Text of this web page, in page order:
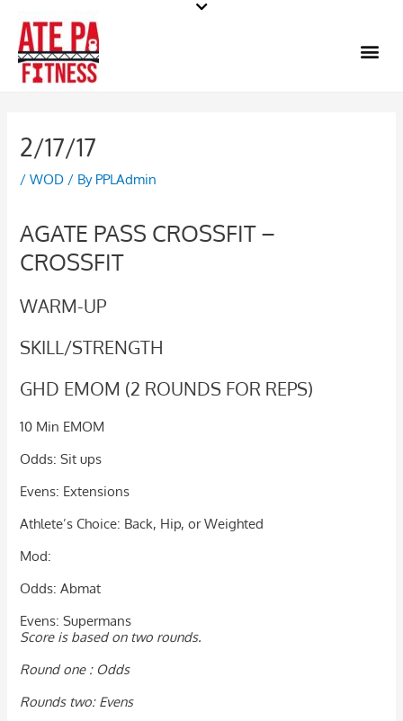
content
2/17/17
/WOD / By PPLAdmin
AGATE PASS CROSSFIT –
CROSSFIT
WARM-UP
SKILL/STRENGTH
GHD EMOM (2 ROUNDS FOR REPS)
10 Min EMOM
Odds: Sit ups
Evens: Extensions
Athlete’s Choice: Back, Hip, or Weighted
Mod:
Odds: Abmat
Evens: Supermans
Score is based on two rounds.
Round one : Odds
Rounds two: Evens